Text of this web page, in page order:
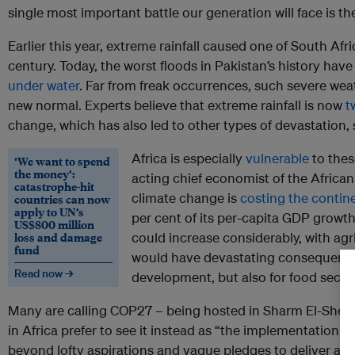
single most important battle our generation will face is
Earlier this year, extreme rainfall caused one of South
century. Today, the worst floods in Pakistan’s history
under water. Far from freak occurrences, such severe
new normal. Experts believe that extreme rainfall is now
change, which has also led to other types of
‘We want to spend
the money’:
catastrophe-hit
countries can now
apply to UN’s
US$800 million
loss and damage
fund
Read now →
Africa is especially vulnerableto
acting chief economist of the
climate change iscosting the
per cent of its per-capita GDP
could increase considerably, with
would have devastating
development, but also for food
Many are calling COP27 – being hosted in Sharm El-
in Africa prefer to see it instead as “the implementation
beyond lofty aspirations and vague pledges to deliver a